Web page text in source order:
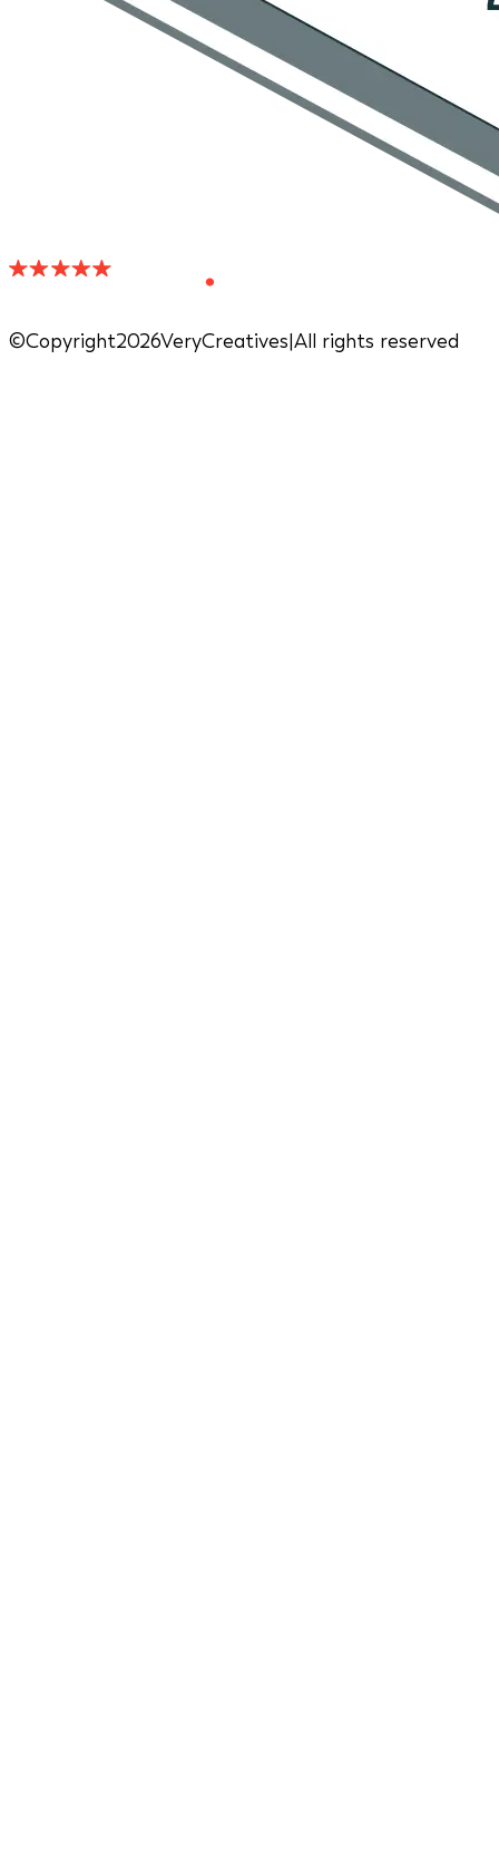
©Copyright2026VeryCreatives|All rights reserved